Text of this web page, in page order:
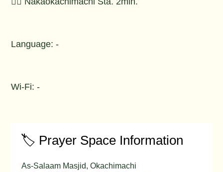
Language: -
Wi-Fi: -
🏷️ Prayer Space Information
As-Salaam Masjid, Okachimachi